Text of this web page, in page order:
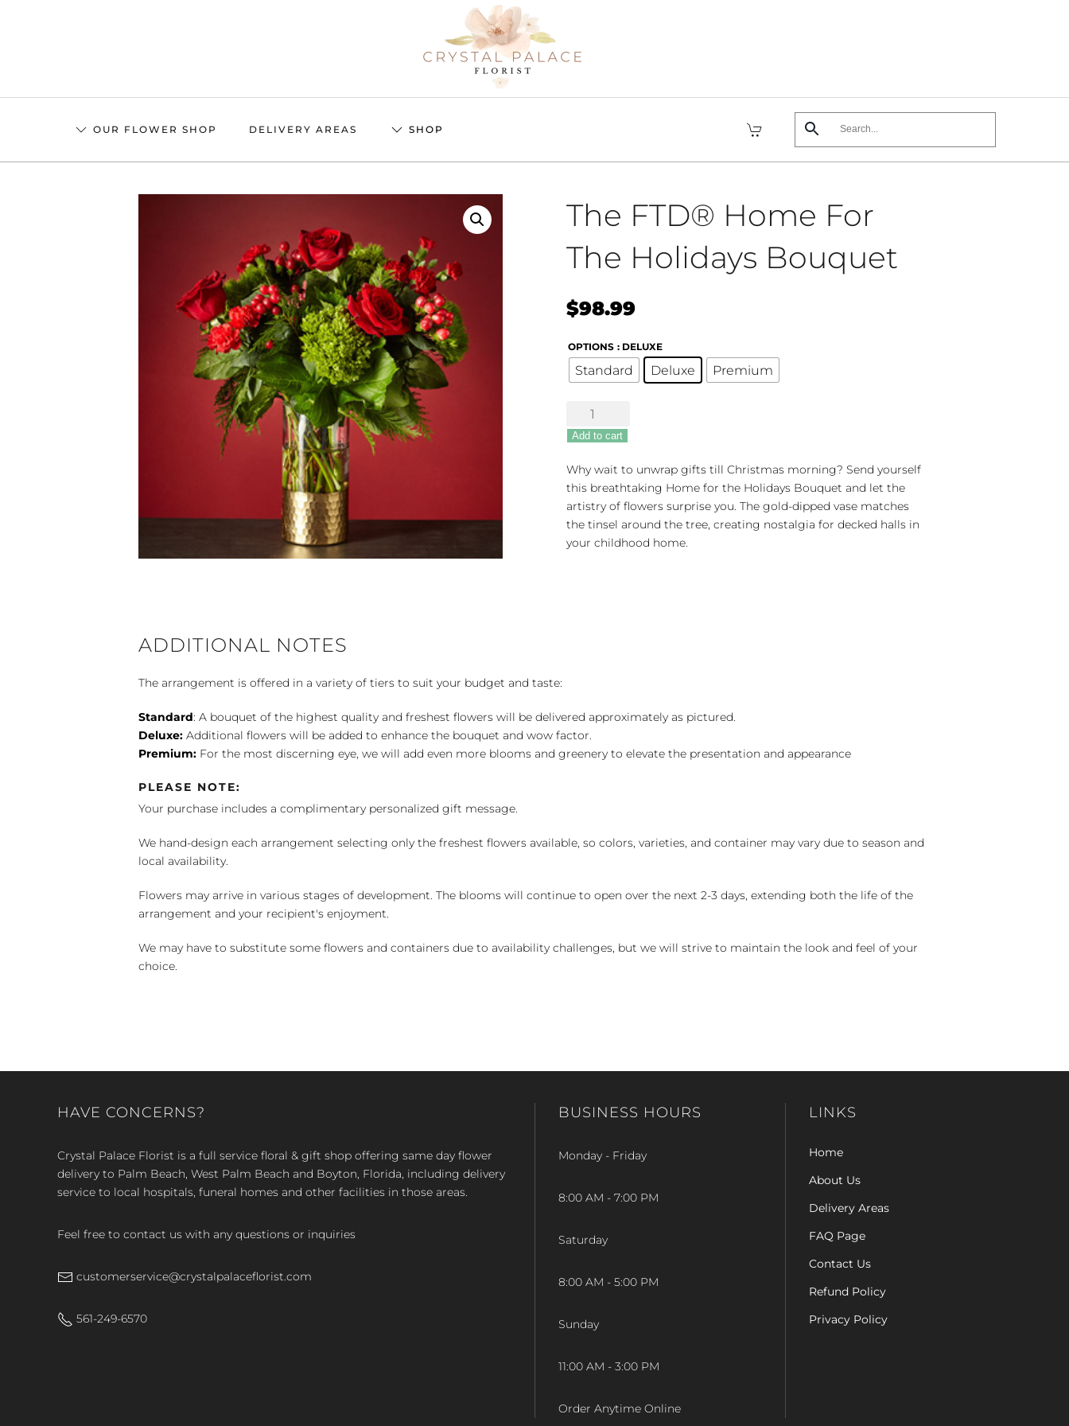
content
OUR FLOWER SHOP DELIVERY AREAS SHOP
The FTD® Home For
The Holidays Bouquet
$98.99
OPTIONS : DELUXE
Standard Deluxe Premium
FTD®
Home
For
The
Holidays
Bouquet
quantity
Add to cart
Why wait to unwrap gifts till Christmas morning? Send yourself
this breathtaking Home for the Holidays Bouquet and let the
artistry of flowers surprise you. The gold-dipped vase matches
the tinsel around the tree, creating nostalgia for decked halls in
your childhood home.
ADDITIONAL NOTES
The arrangement is offered in a variety of tiers to suit your budget and taste:
Standard: A bouquet of the highest quality and freshest flowers will be delivered approximately as pictured.
Deluxe: Additional flowers will be added to enhance the bouquet and wow factor.
Premium: For the most discerning eye, we will add even more blooms and greenery to elevate the presentation and appearance
PLEASE NOTE:
Your purchase includes a complimentary personalized gift message.
We hand-design each arrangement selecting only the freshest flowers available, so colors, varieties, and container may vary due to season and
local availability.
Flowers may arrive in various stages of development. The blooms will continue to open over the next 2-3 days, extending both the life of the
arrangement and your recipient's enjoyment.
We may have to substitute some flowers and containers due to availability challenges, but we will strive to maintain the look and feel of your
choice.
HAVE CONCERNS?
Crystal Palace Florist is a full service floral & gift shop offering same day flower
delivery to Palm Beach, West Palm Beach and Boyton, Florida, including delivery
service to local hospitals, funeral homes and other facilities in those areas.
Feel free to contact us with any questions or inquiries
customerservice@crystalpalaceflorist.com
561-249-6570
BUSINESS HOURS
Monday - Friday
8:00 AM - 7:00 PM
Saturday
8:00 AM - 5:00 PM
Sunday
11:00 AM - 3:00 PM
Order Anytime Online
LINKS
Home
About Us
Delivery Areas
FAQ Page
Contact Us
Refund Policy
Privacy Policy